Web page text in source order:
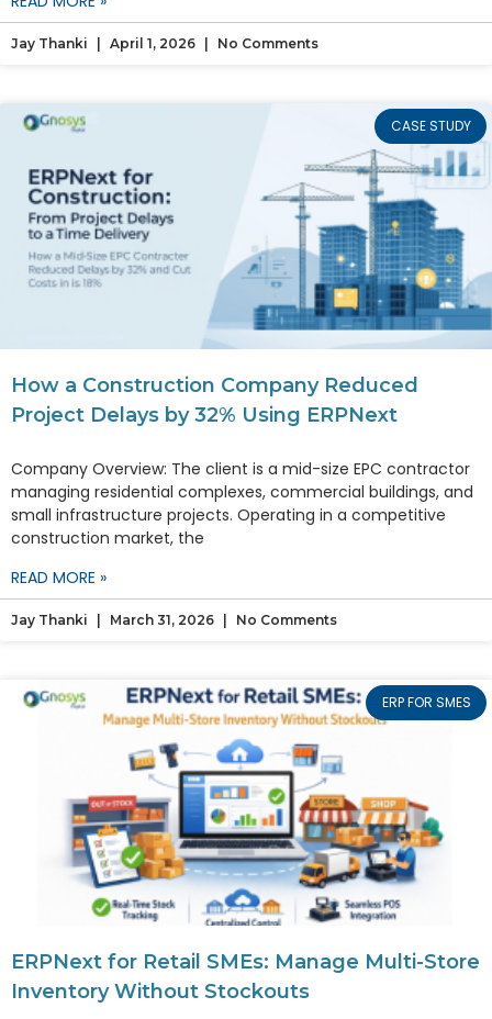
Jay Thanki April 1, 2026 No Comments
CASE STUDY
How a Construction Company Reduced
Project Delays by 32% Using ERPNext
Company Overview: The client is a mid-size EPC contractor
managing residential complexes, commercial buildings, and
small infrastructure projects. Operating in a competitive
construction market, the
READ MORE »
Jay Thanki March 31, 2026 No Comments
ERP FOR SMES
ERPNext for Retail SMEs: Manage Multi-Store
Inventory Without Stockouts